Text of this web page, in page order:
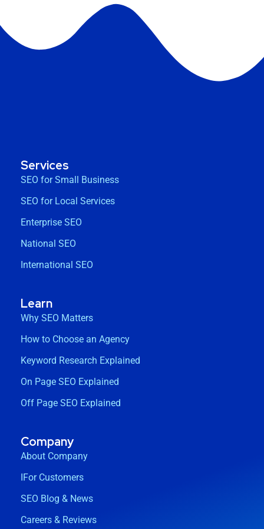
Services
SEO for Small Business
SEO for Local Services
Enterprise SEO
National SEO
International SEO
Learn
Why SEO Matters
How to Choose an Agency
Keyword Research Explained
On Page SEO Explained
Off Page SEO Explained
Company
About Company
IFor Customers
SEO Blog & News
Careers & Reviews